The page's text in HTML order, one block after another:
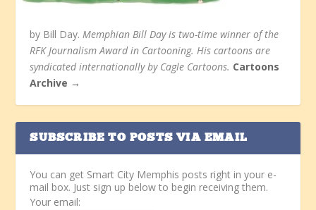
by Bill Day.Memphian Bill Day is two-time winner of the
RFK Journalism Award in Cartooning. His cartoons are
syndicated internationally by Cagle Cartoons. Cartoons
Archive →
SUBSCRIBE TO POSTS VIA EMAIL
You can get Smart City Memphis posts right in your e-
mail box. Just sign up below to begin receiving them.
Your email: